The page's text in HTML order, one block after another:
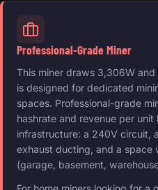
Professional-Grade Miner
This miner draws 3,306W
is designed for dedicated
spaces. Professional-grade
hashrate and revenue per
infrastructure: a 240V circuit,
exhaust ducting, and a space
(garage, basement,